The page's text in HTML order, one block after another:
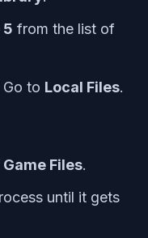
5 from the list of
Go to Local Files.
Files.
until it gets